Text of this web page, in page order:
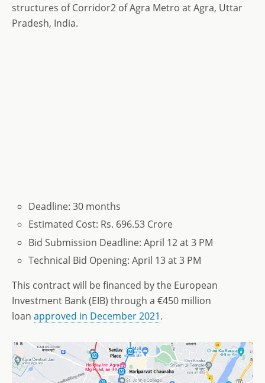
structures of Corridor2 of Agra Metro at Agra, Uttar
Pradesh, India.
Deadline: 30 months
Estimated Cost: Rs. 696.53 Crore
Bid Submission Deadline: April 12 at 3 PM
Technical Bid Opening: April 13 at 3 PM
This contract will be financed by the European
Investment Bank (EIB) through a €450 million
loan approved in December 2021.